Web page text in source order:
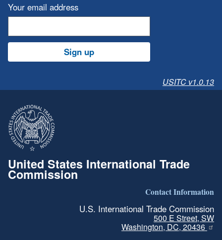
Your email address
Sign up
USITC v1.0.13
United States International Trade
Commission
Contact Information
U.S. International Trade Commission
500 E Street, SW
Washington, DC, 20436